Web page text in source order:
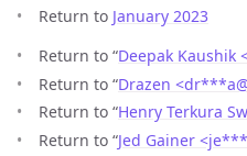
Return to January 2023
Return to “Deepak Kaushik
Return to “Drazen <dr***a
Return to “Henry Terkura
Return to “Jed Gainer